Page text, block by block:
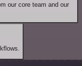
our core team and our